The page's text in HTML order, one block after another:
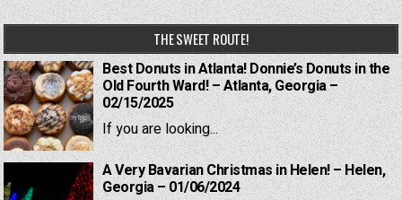
THE SWEET ROUTE!
Best Donuts in Atlanta! Donnie’s Donuts in the
Old Fourth Ward! – Atlanta, Georgia –
02/15/2025
If you are looking...
A Very Bavarian Christmas in Helen! – Helen,
Georgia – 01/06/2024